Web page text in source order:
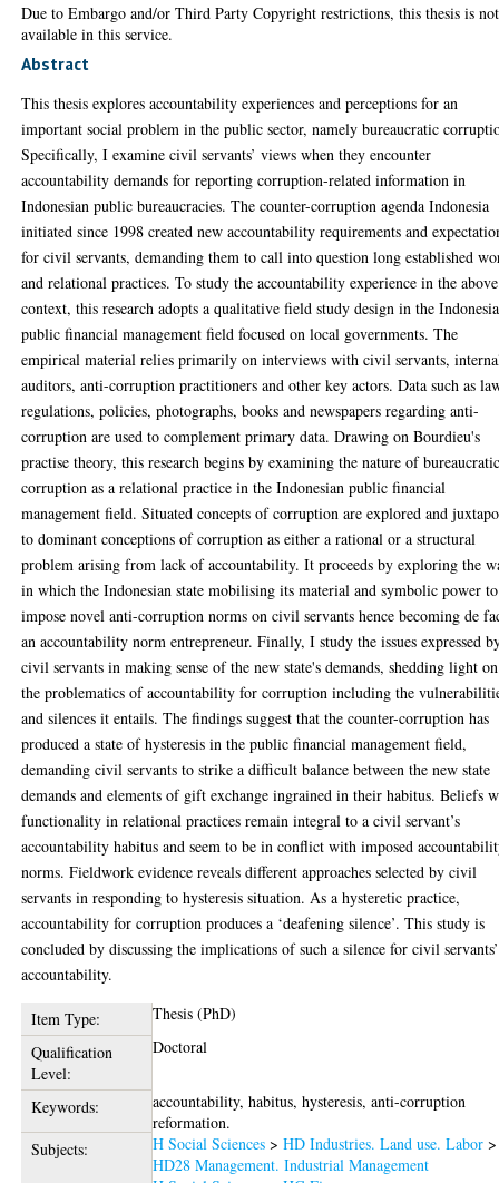
Due to Embargo and/or Third Party Copyright restrictions, this thesis is not
available in this service.
Abstract
This thesis explores accountability experiences and perceptions for an
important social problem in the public sector, namely bureaucratic
Specifically, I examine civil servants’ views when they encounter
accountability demands for reporting corruption-related information in
Indonesian public bureaucracies. The counter-corruption agenda Indonesia
initiated since 1998 created new accountability requirements and
for civil servants, demanding them to call into question long established
and relational practices. To study the accountability experience in the above
context, this research adopts a qualitative field study design in the
public financial management field focused on local governments. The
empirical material relies primarily on interviews with civil servants,
auditors, anti-corruption practitioners and other key actors. Data such as
regulations, policies, photographs, books and newspapers regarding anti-
corruption are used to complement primary data. Drawing on Bourdieu's
practise theory, this research begins by examining the nature of
corruption as a relational practice in the Indonesian public financial
management field. Situated concepts of corruption are explored and
to dominant conceptions of corruption as either a rational or a structural
problem arising from lack of accountability. It proceeds by exploring the
in which the Indonesian state mobilising its material and symbolic power to
impose novel anti-corruption norms on civil servants hence becoming de
an accountability norm entrepreneur. Finally, I study the issues expressed
civil servants in making sense of the new state's demands, shedding light on
the problematics of accountability for corruption including the
and silences it entails. The findings suggest that the counter-corruption has
produced a state of hysteresis in the public financial management field,
demanding civil servants to strike a difficult balance between the new state
demands and elements of gift exchange ingrained in their habitus. Beliefs
functionality in relational practices remain integral to a civil servant’s
accountability habitus and seem to be in conflict with imposed
norms. Fieldwork evidence reveals different approaches selected by civil
servants in responding to hysteresis situation. As a hysteretic practice,
accountability for corruption produces a ‘deafening silence’. This study is
concluded by discussing the implications of such a silence for civil servants’
accountability.
Item Type:
Thesis (PhD)
Qualification
Level:
Doctoral
Keywords:
accountability, habitus, hysteresis, anti-corruption
reformation.
Subjects:
H Social Sciences >HD Industries. Land use. Labor >
HD28 Management. Industrial Management